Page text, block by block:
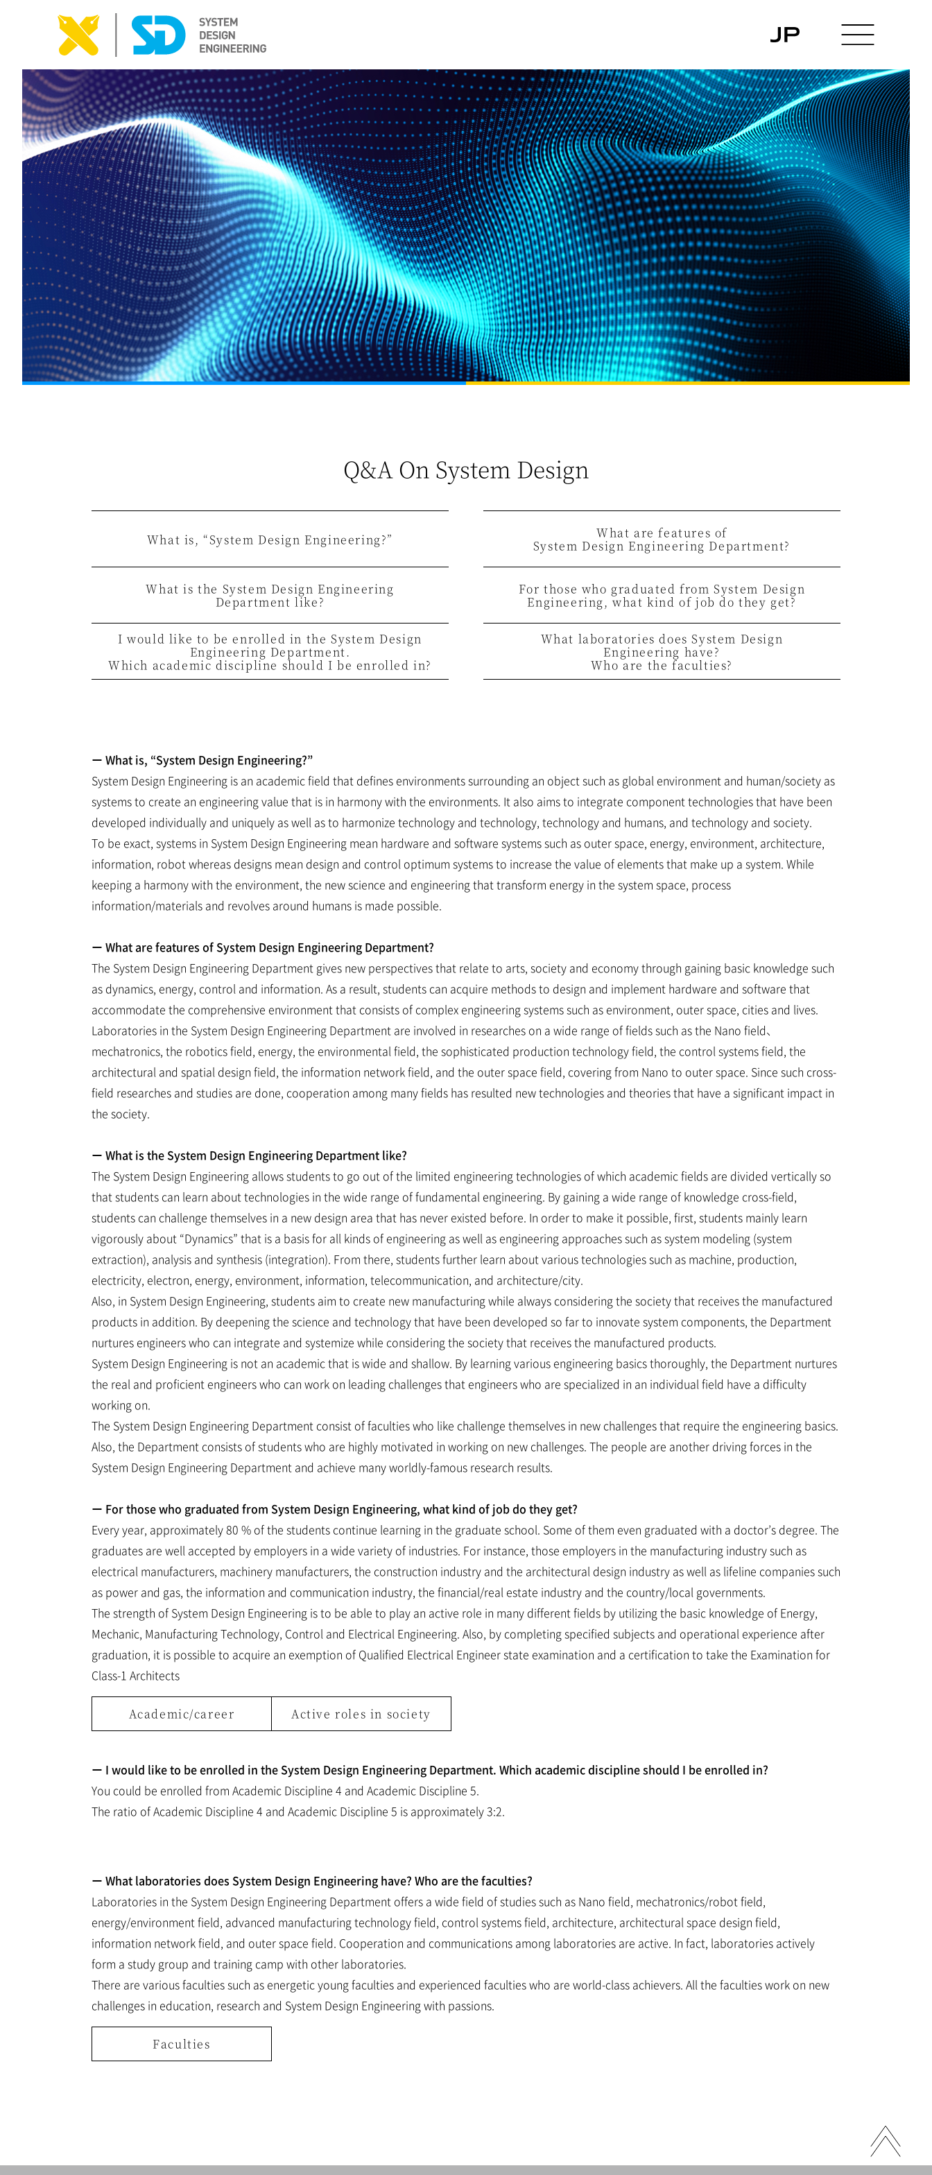
Q&A On System Design
What is, “System Design Engineering?”
What are features of
System Design Engineering Department?
What is the System Design Engineering
Department like?
For those who graduated from System Design
Engineering, what kind of job do they get?
I would like to be enrolled in the System Design
Engineering Department.
Which academic discipline should I be enrolled in?
What laboratories does System Design
Engineering have?
Who are the faculties?
ー What is, “System Design Engineering?”
System Design Engineering is an academic field that defines environments surrounding an object such as global environment and human/society as
systems to create an engineering value that is in harmony with the environments. It also aims to integrate component technologies that have been
developed individually and uniquely as well as to harmonize technology and technology, technology and humans, and technology and society.
To be exact, systems in System Design Engineering mean hardware and software systems such as outer space, energy, environment, architecture,
information, robot whereas designs mean design and control optimum systems to increase the value of elements that make up a system. While
keeping a harmony with the environment, the new science and engineering that transform energy in the system space, process
information/materials and revolves around humans is made possible.
ー What are features of System Design Engineering Department?
The System Design Engineering Department gives new perspectives that relate to arts, society and economy through gaining basic knowledge such
as dynamics, energy, control and information. As a result, students can acquire methods to design and implement hardware and software that
accommodate the comprehensive environment that consists of complex engineering systems such as environment, outer space, cities and lives.
Laboratories in the System Design Engineering Department are involved in researches on a wide range of fields such as the Nano field、
mechatronics, the robotics field, energy, the environmental field, the sophisticated production technology field, the control systems field, the
architectural and spatial design field, the information network field, and the outer space field, covering from Nano to outer space. Since such cross-
field researches and studies are done, cooperation among many fields has resulted new technologies and theories that have a significant impact in
the society.
ー What is the System Design Engineering Department like?
The System Design Engineering allows students to go out of the limited engineering technologies of which academic fields are divided vertically so
that students can learn about technologies in the wide range of fundamental engineering. By gaining a wide range of knowledge cross-field,
students can challenge themselves in a new design area that has never existed before. In order to make it possible, first, students mainly learn
vigorously about “Dynamics” that is a basis for all kinds of engineering as well as engineering approaches such as system modeling (system
extraction), analysis and synthesis (integration). From there, students further learn about various technologies such as machine, production,
electricity, electron, energy, environment, information, telecommunication, and architecture/city.
Also, in System Design Engineering, students aim to create new manufacturing while always considering the society that receives the manufactured
products in addition. By deepening the science and technology that have been developed so far to innovate system components, the Department
nurtures engineers who can integrate and systemize while considering the society that receives the manufactured products.
System Design Engineering is not an academic that is wide and shallow. By learning various engineering basics thoroughly, the Department nurtures
the real and proficient engineers who can work on leading challenges that engineers who are specialized in an individual field have a difficulty
working on.
The System Design Engineering Department consist of faculties who like challenge themselves in new challenges that require the engineering basics.
Also, the Department consists of students who are highly motivated in working on new challenges. The people are another driving forces in the
System Design Engineering Department and achieve many worldly-famous research results.
ー For those who graduated from System Design Engineering, what kind of job do they get?
Every year, approximately 80 % of the students continue learning in the graduate school. Some of them even graduated with a doctor’s degree. The
graduates are well accepted by employers in a wide variety of industries. For instance, those employers in the manufacturing industry such as
electrical manufacturers, machinery manufacturers, the construction industry and the architectural design industry as well as lifeline companies such
as power and gas, the information and communication industry, the financial/real estate industry and the country/local governments.
The strength of System Design Engineering is to be able to play an active role in many different fields by utilizing the basic knowledge of Energy,
Mechanic, Manufacturing Technology, Control and Electrical Engineering. Also, by completing specified subjects and operational experience after
graduation, it is possible to acquire an exemption of Qualified Electrical Engineer state examination and a certification to take the Examination for
Class-1 Architects
Academic/career Active roles in society
ー I would like to be enrolled in the System Design Engineering Department. Which academic discipline should I be enrolled in?
You could be enrolled from Academic Discipline 4 and Academic Discipline 5.
The ratio of Academic Discipline 4 and Academic Discipline 5 is approximately 3:2.
ー What laboratories does System Design Engineering have? Who are the faculties?
Laboratories in the System Design Engineering Department offers a wide field of studies such as Nano field, mechatronics/robot field,
energy/environment field, advanced manufacturing technology field, control systems field, architecture, architectural space design field,
information network field, and outer space field. Cooperation and communications among laboratories are active. In fact, laboratories actively
form a study group and training camp with other laboratories.
There are various faculties such as energetic young faculties and experienced faculties who are world-class achievers. All the faculties work on new
challenges in education, research and System Design Engineering with passions.
Faculties